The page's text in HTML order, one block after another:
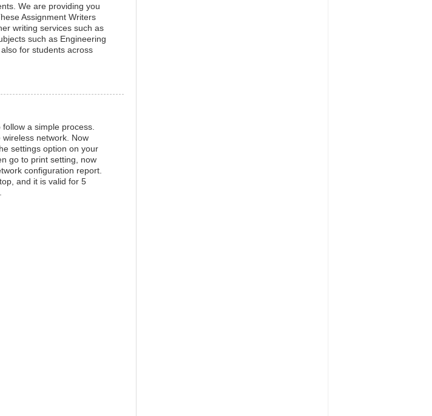
We are providing you
Assignment Writers
writing services such as
such as Engineering
for students across
a simple process.
network. Now
settings option on your
go to print setting, now
configuration report.
and it is valid for 5